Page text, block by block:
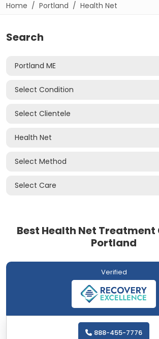
Home Portland Health Net
Search
Portland ME
Select Condition
Select Clientele
Health Net
Select Method
Select Care
Best Health Net Treatment
Portland
Verified
888-455-7776